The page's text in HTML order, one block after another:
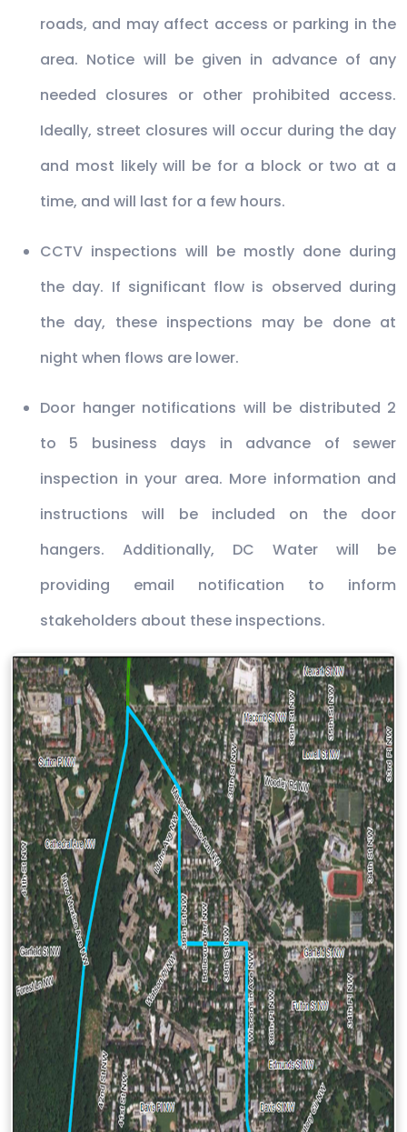
roads, and may affect access or parking in the
area. Notice will be given in advance of any
needed closures or other prohibited access.
Ideally, street closures will occur during the day
and most likely will be for a block or two at a
time, and will last for a few hours.
CCTV inspections will be mostly done during
the day. If significant flow is observed during
the day, these inspections may be done at
night when flows are lower.
Door hanger notifications will be distributed 2
to 5 business days in advance of sewer
inspection in your area. More information and
instructions will be included on the door
hangers. Additionally, DC Water will be
providing email notification to inform
stakeholders about these inspections.